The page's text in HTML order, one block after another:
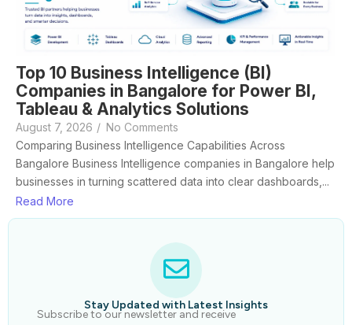
Top 10 Business Intelligence (BI)
Companies in Bangalore for Power BI,
Tableau & Analytics Solutions
August 7, 2026 / No Comments
Comparing Business Intelligence Capabilities Across
Bangalore Business Intelligence companies in Bangalore help
businesses in turning scattered data into clear dashboards,...
Read More
Stay Updated with Latest Insights
Subscribe to our newsletter and receive